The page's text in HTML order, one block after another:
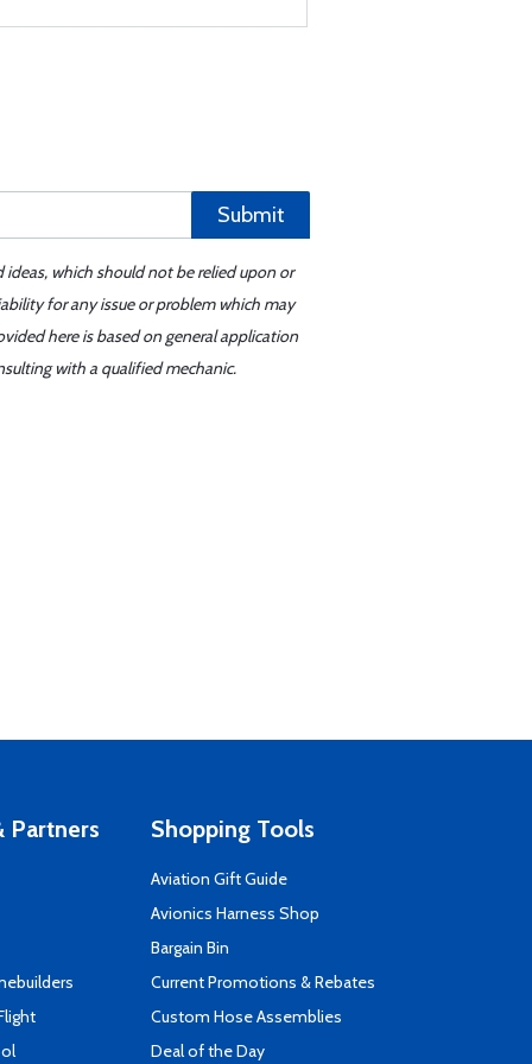
Submit
which should not be relied upon or
for any issue or problem which may
here is based on general application
with a qualified mechanic.
Partners Shopping Tools
Aviation Gift Guide
Avionics Harness Shop
Bargain Bin
Current Promotions & Rebates
Custom Hose Assemblies
Deal of the Day